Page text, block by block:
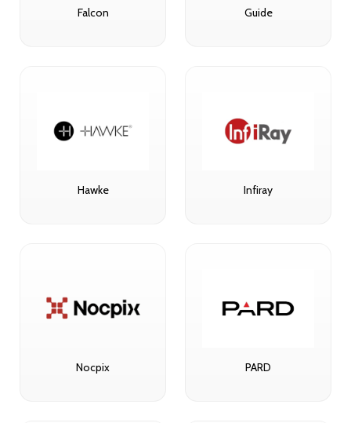
Falcon Guide
Hawke Infiray
Nocpix PARD